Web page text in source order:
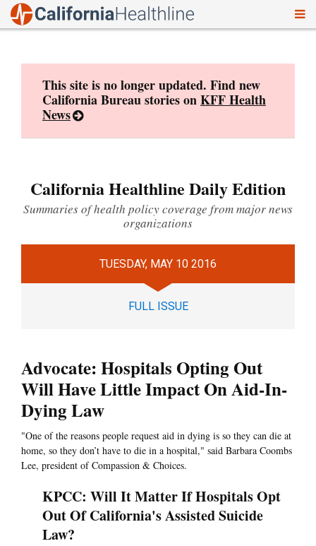
This site is no longer updated. Find new
California Bureau stories onKFF Health
News
California Healthline Daily Edition
Summaries of health policy coverage from major news
organizations
TUESDAY, MAY 10 2016
FULL ISSUE
Advocate: Hospitals Opting Out
Will Have Little Impact On Aid-In-
Dying Law
"One of the reasons people request aid in dying is so they can die at
home, so they don’t have to die in a hospital," said Barbara Coombs
Lee, president of Compassion & Choices.
KPCC: Will It Matter If Hospitals Opt
Out Of California's Assisted Suicide
Law?